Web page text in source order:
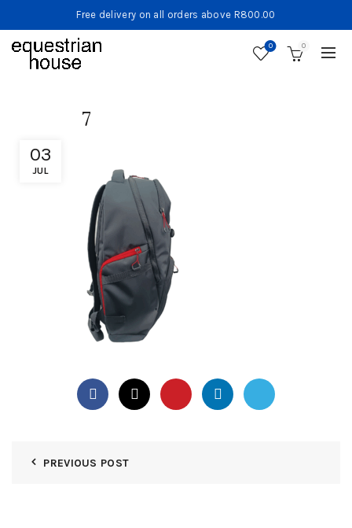
Free delivery on all orders above R800.00
0 0
03
JUL
7
PREVIOUS POST